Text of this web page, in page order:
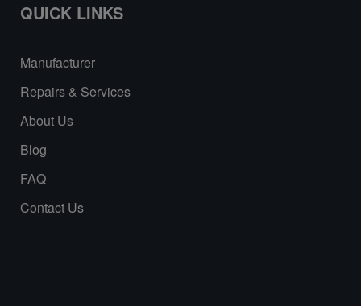
QUICK LINKS
Manufacturer
Repairs & Services
About Us
Blog
FAQ
Contact Us